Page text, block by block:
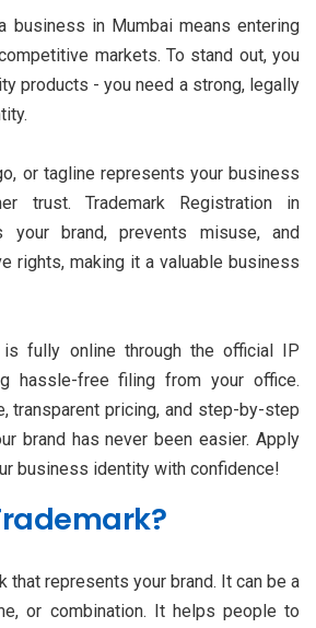
business in Mumbai means entering
markets. To stand out, you
products - you need a strong, legally
or tagline represents your business
trust. Trademark Registration in
your brand, prevents misuse, and
rights, making it a valuable business
fully online through the official IP
hassle-free filing from your office.
transparent pricing, and step-by-step
brand has never been easier. Apply
business identity with confidence!
that represents your brand. It can be a
or combination. It helps people to